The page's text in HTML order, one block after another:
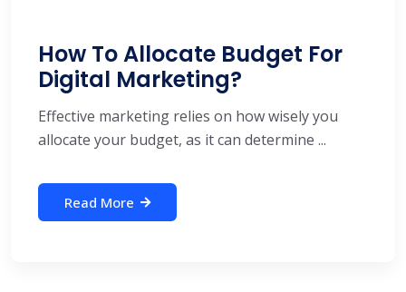
How To Allocate Budget For
Digital Marketing?
Effective marketing relies on how wisely you
allocate your budget, as it can determine ...
Read More